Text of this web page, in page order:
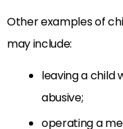
Other examples of
may include:
leaving a child
abusive;
operating a